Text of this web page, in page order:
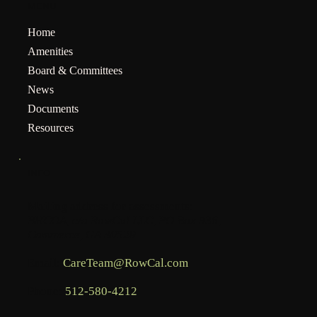
Home
Amenities
Board & Committees
News
Documents
Resources
CareTeam@RowCal.com
512-580-4212